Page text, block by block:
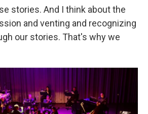
stories. And I think about the
and venting and recognizing
our stories. That's why we